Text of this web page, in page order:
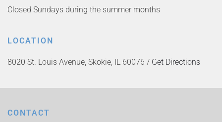
Closed Sundays during the summer months
LOCATION
8020 St. Louis Avenue, Skokie, IL 60076 / Get Directions
CONTACT